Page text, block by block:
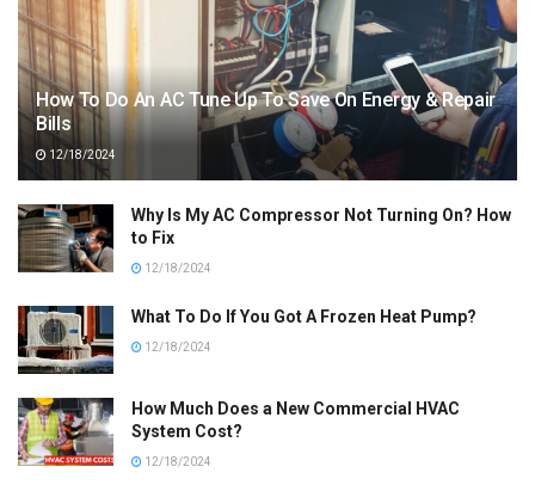
How To Do An AC Tune Up To Save On Energy & Repair
Bills
12/18/2024
Why Is My AC Compressor Not Turning On? How
to Fix
12/18/2024
What To Do If You Got A Frozen Heat Pump?
12/18/2024
How Much Does a New Commercial HVAC
System Cost?
12/18/2024